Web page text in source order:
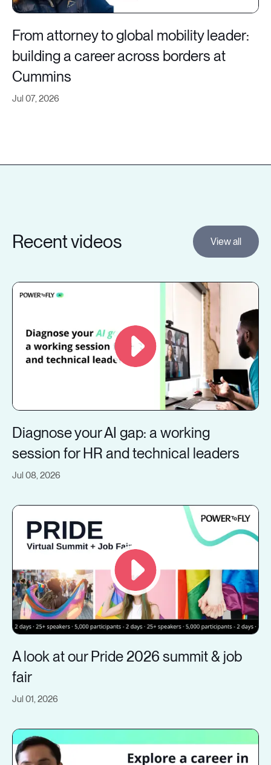
Jul 07, 2026
From attorney to global mobility leader:
building a career across borders at
Cummins
Recent videos View all
Jul 08, 2026
Diagnose your AI gap: a working
session for HR and technical leaders
Jul 01, 2026
A look at our Pride 2026 summit & job
fair